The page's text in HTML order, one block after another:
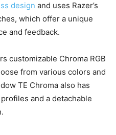
design and uses Razer’s
which offer a unique
and feedback.
customizable Chroma RGB
from various colors and
TE Chroma also has
and a detachable